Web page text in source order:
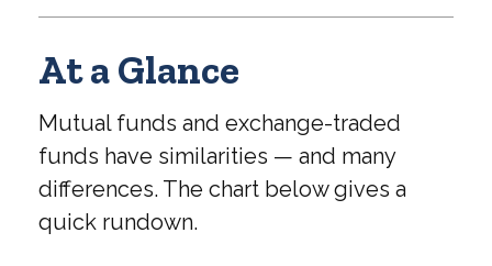
At a Glance
Mutual funds and exchange-traded
funds have similarities — and many
differences. The chart below gives a
quick rundown.